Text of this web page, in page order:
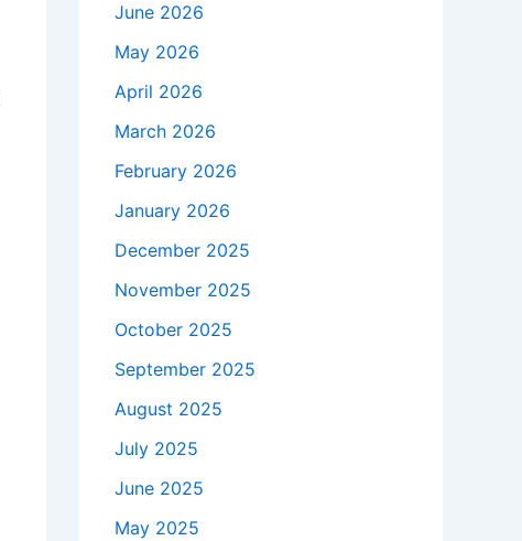
June 2026
May 2026
April 2026
March 2026
February 2026
January 2026
December 2025
November 2025
October 2025
September 2025
August 2025
July 2025
June 2025
May 2025